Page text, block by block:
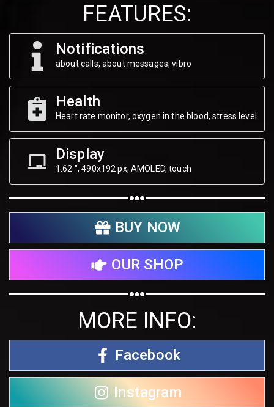
FEATURES:
Notifications
about calls, about messages, vibro
Health
Heart rate monitor, oxygen in the blood, stress level
Display
1.62 ", 490х192 px, AMOLED, touch
BUY NOW
OUR SHOP
MORE INFO:
Facebook
Instagram